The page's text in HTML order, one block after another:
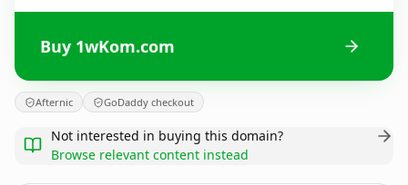
Buy 1wKom.com
Afternic GoDaddy checkout
Not interested in buying this domain?
Browse relevant content instead